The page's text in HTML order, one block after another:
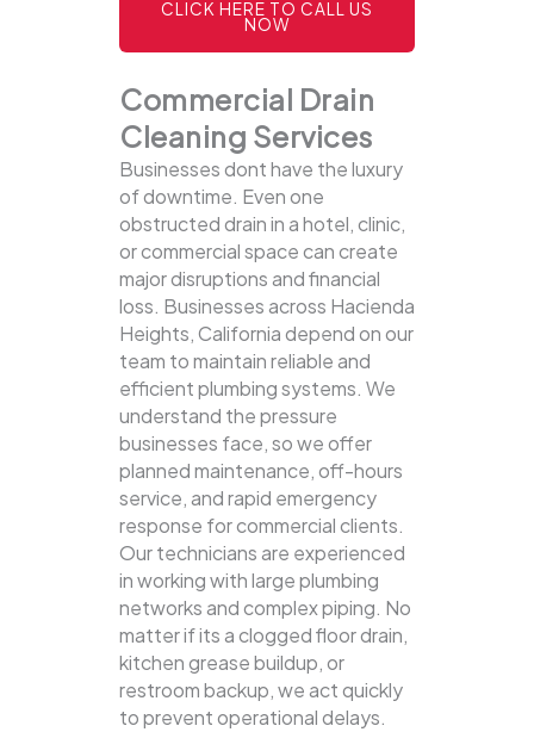
CLICK HERE TO CALL US
NOW
Commercial Drain
Cleaning Services
Businesses dont have the luxury
of downtime. Even one
obstructed drain in a hotel, clinic,
or commercial space can create
major disruptions and financial
loss. Businesses across Hacienda
Heights, California depend on our
team to maintain reliable and
efficient plumbing systems. We
understand the pressure
businesses face, so we offer
planned maintenance, off-hours
service, and rapid emergency
response for commercial clients.
Our technicians are experienced
in working with large plumbing
networks and complex piping. No
matter if its a clogged floor drain,
kitchen grease buildup, or
restroom backup, we act quickly
to prevent operational delays.